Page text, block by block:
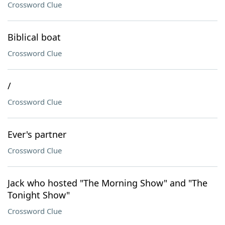
Crossword Clue
Biblical boat
Crossword Clue
/
Crossword Clue
Ever's partner
Crossword Clue
Jack who hosted "The Morning Show" and "The
Tonight Show"
Crossword Clue